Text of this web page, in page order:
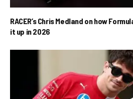
RACER’s Chris Medland on how
it up in 2026